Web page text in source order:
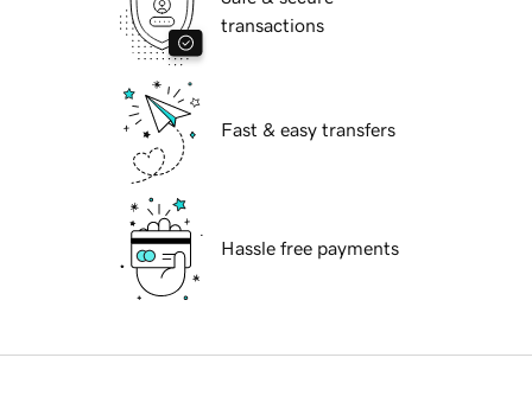
transactions
Fast & easy transfers
Hassle free payments